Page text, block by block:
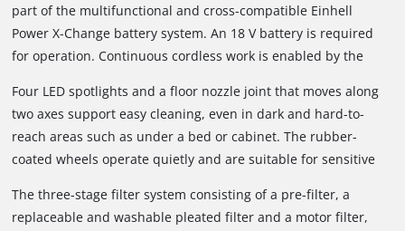
part of the multifunctional and cross-compatible Einhell
Power X-Change battery system. An 18 V battery is required
for operation. Continuous cordless work is enabled by the
charging technology. When the inserted battery is depleted, it
can easily be replaced with a fully charged one. Depending on
the battery used, different runtimes can be achieved; a 6 Ah
battery can provide up to 80 minutes of runtime under
suitable conditions.
Four LED spotlights and a floor nozzle joint that moves along
two axes support easy cleaning, even in dark and hard-to-
reach areas such as under a bed or cabinet. The rubber-
coated wheels operate quietly and are suitable for sensitive
lightweight design, the cordless vacuum cleaner remains
comfortable to hold even during longer cleaning tasks.
The three-stage filter system consisting of a pre-filter, a
replaceable and washable pleated filter and a motor filter,